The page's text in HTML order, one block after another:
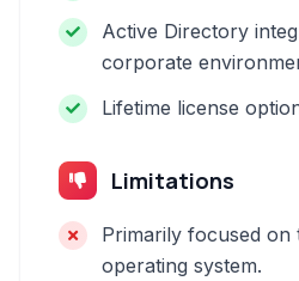
Active Directory
corporate
Lifetime license
Limitations
Primarily focused on
operating system.